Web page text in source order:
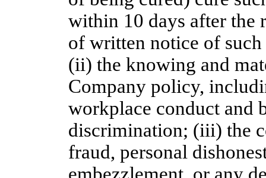
within 10 days after the
of written notice of
(ii) the knowing and
Company policy,
workplace conduct and
discrimination; (iii) the
fraud, personal